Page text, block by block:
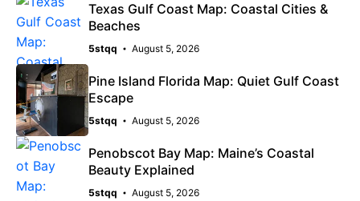
Texas Gulf Coast Map: Coastal Cities &
Beaches
5stqq August 5, 2026
Pine Island Florida Map: Quiet Gulf Coast
Escape
5stqq August 5, 2026
Penobscot Bay Map: Maine’s Coastal
Beauty Explained
5stqq August 5, 2026